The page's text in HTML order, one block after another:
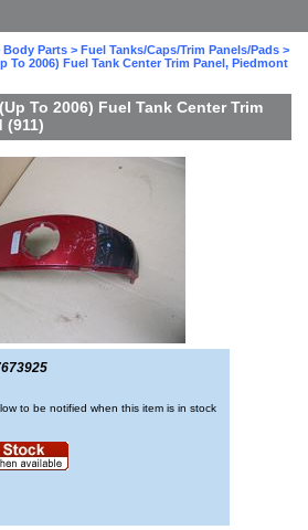
Body Parts > Fuel Tanks/Caps/Trim Panels/Pads >
To 2006) Fuel Tank Center Trim Panel, Piedmont
To 2006) Fuel Tank Center Trim
(911)
to be notified when this item is in stock